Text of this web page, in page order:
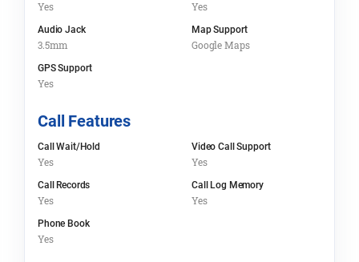
Yes Yes
Audio Jack
3.5mm
Map Support
Google Maps
GPS Support
Yes
Call Features
Call Wait/Hold
Yes
Video Call Support
Yes
Call Records
Yes
Call Log Memory
Yes
Phone Book
Yes